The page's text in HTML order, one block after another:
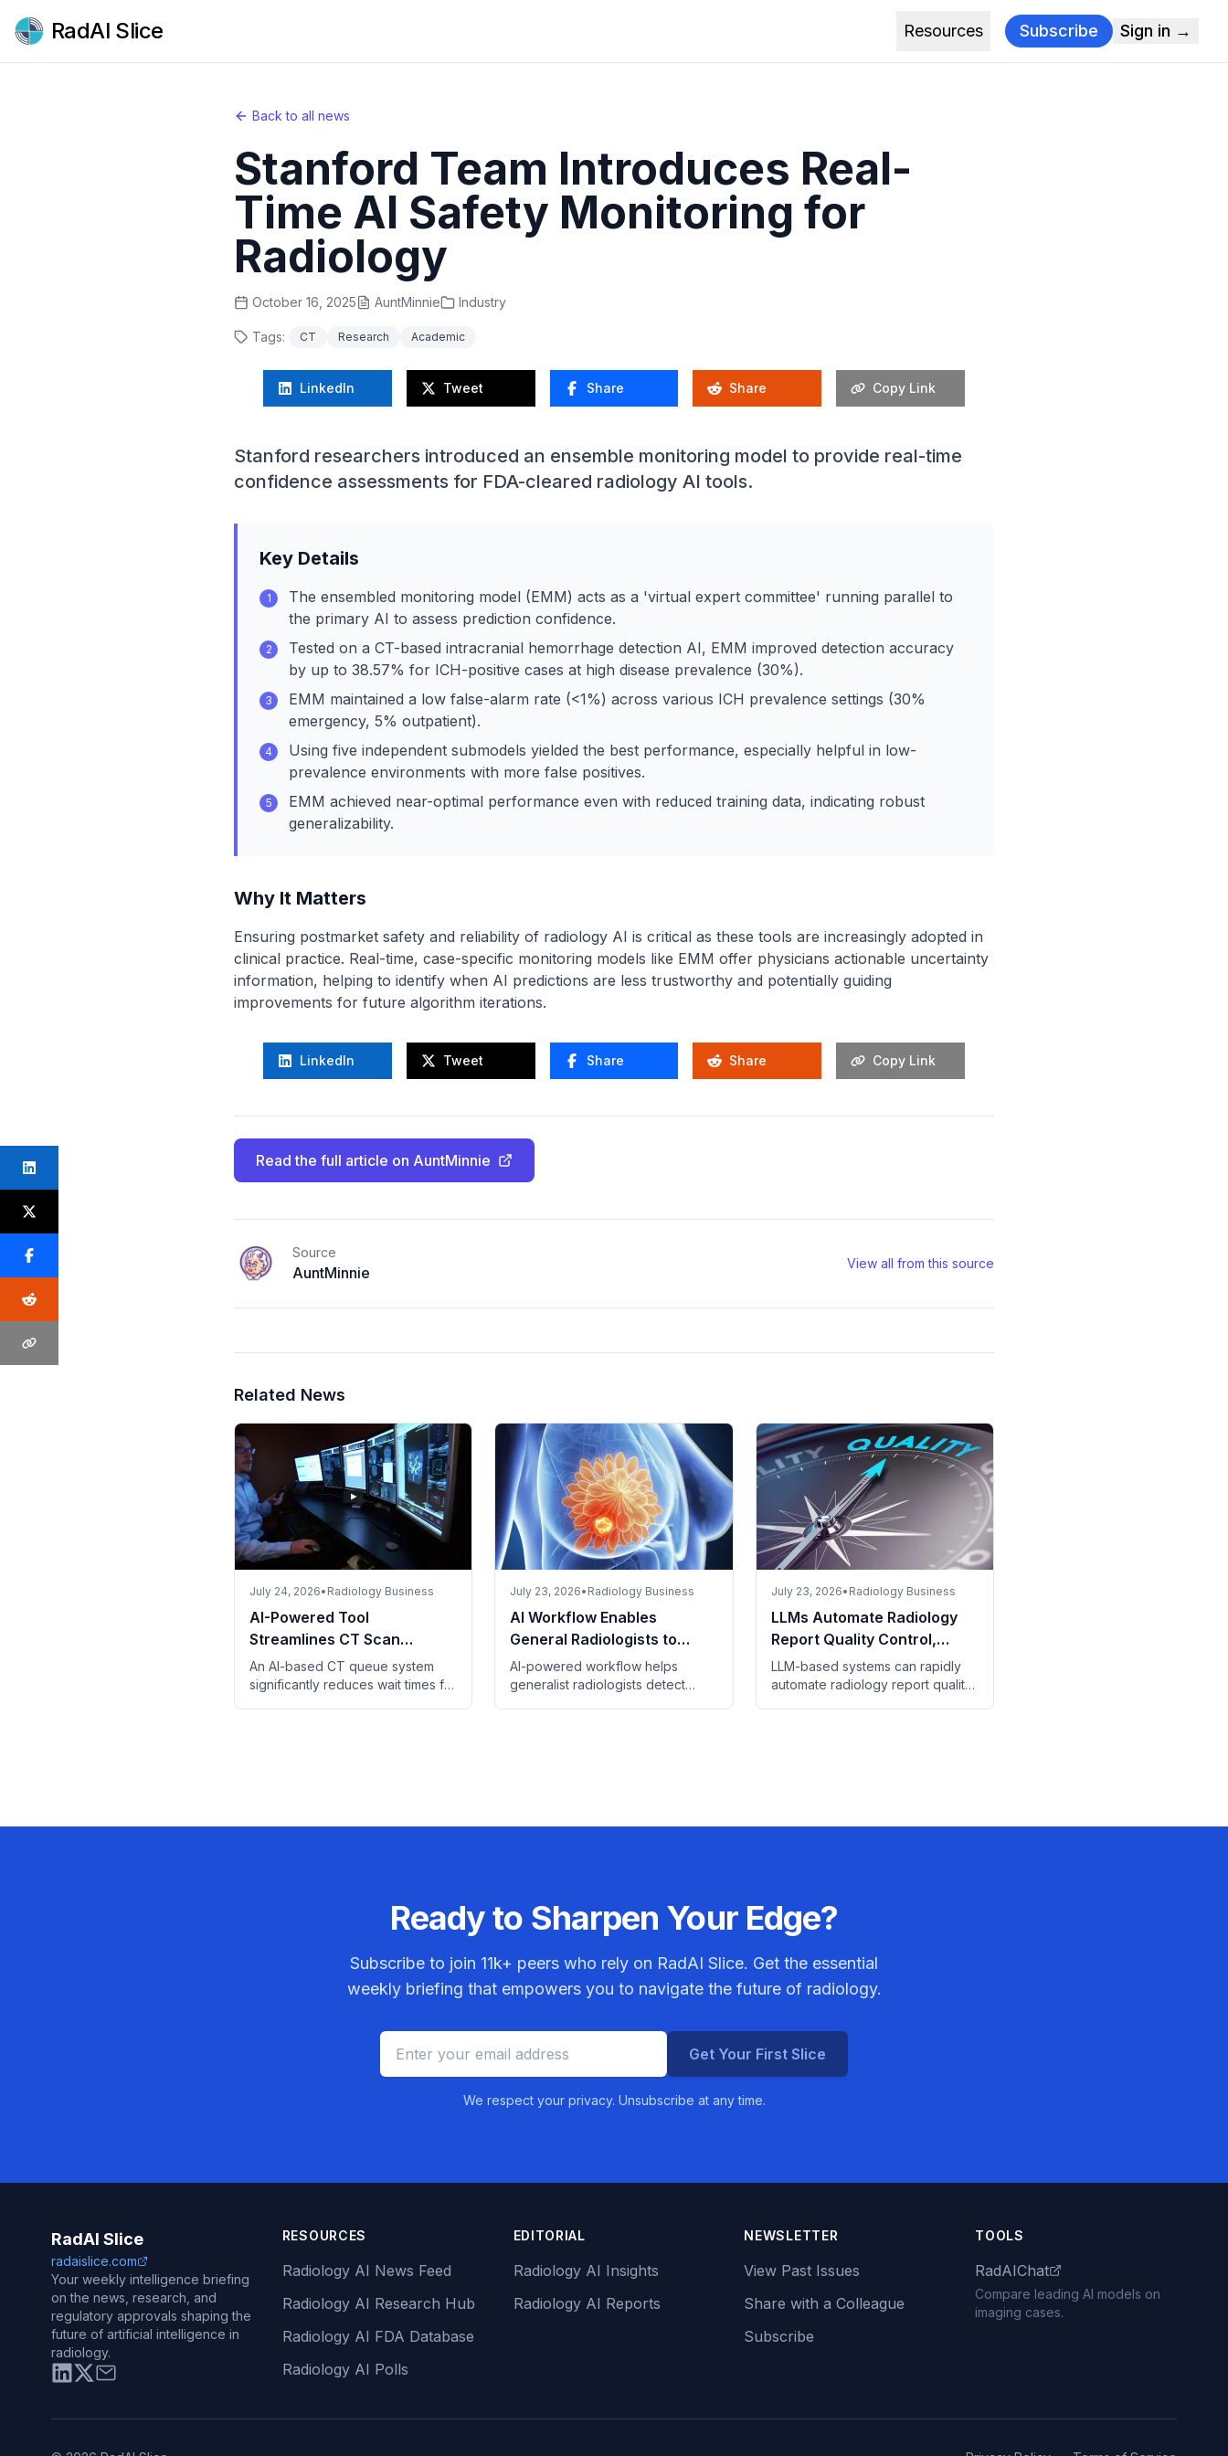
RadAI Slice Resources Subscribe Sign in →
Back to all news
Stanford Team Introduces Real-
Time AI Safety Monitoring for
Radiology
October 16, 2025 AuntMinnie Industry
Tags: CT Research Academic
LinkedIn Tweet Share Share Copy Link
Stanford researchers introduced an ensemble monitoring model to provide real-time
confidence assessments for FDA-cleared radiology AI tools.
Key Details
1
The ensembled monitoring model (EMM) acts as a 'virtual expert committee' running parallel to
the primary AI to assess prediction confidence.
2
Tested on a CT-based intracranial hemorrhage detection AI, EMM improved detection accuracy
by up to 38.57% for ICH-positive cases at high disease prevalence (30%).
3
EMM maintained a low false-alarm rate (<1%) across various ICH prevalence settings (30%
emergency, 5% outpatient).
4
Using five independent submodels yielded the best performance, especially helpful in low-
prevalence environments with more false positives.
5
EMM achieved near-optimal performance even with reduced training data, indicating robust
generalizability.
Why It Matters
Ensuring postmarket safety and reliability of radiology AI is critical as these tools are increasingly adopted in
clinical practice. Real-time, case-specific monitoring models like EMM offer physicians actionable uncertainty
information, helping to identify when AI predictions are less trustworthy and potentially guiding
improvements for future algorithm iterations.
LinkedIn Tweet Share Share Copy Link
Read the full article on AuntMinnie
Source
AuntMinnie
View all from this source
Related News
July 24, 2026• Radiology Business
AI-Powered Tool
Streamlines CT Scan
Prioritization in Emergency
Departments
An AI-based CT queue system
significantly reduces wait times for
July 23, 2026• Radiology Business
AI Workflow Enables
General Radiologists to
Match Breast Specialists in
Screening
AI-powered workflow helps
generalist radiologists detect
July 23, 2026• Radiology Business
LLMs Automate Radiology
Report Quality Control,
Study Finds
LLM-based systems can rapidly
automate radiology report quality
Ready to Sharpen Your Edge?
Subscribe to join 11k+ peers who rely on RadAI Slice. Get the essential
weekly briefing that empowers you to navigate the future of radiology.
Get Your First Slice
We respect your privacy. Unsubscribe at any time.
RadAI Slice
radaislice.com
Your weekly intelligence briefing
on the news, research, and
regulatory approvals shaping the
future of artificial intelligence in
radiology.
RESOURCES
Radiology AI News Feed
Radiology AI Research Hub
Radiology AI FDA Database
Radiology AI Polls
EDITORIAL
Radiology AI Insights
Radiology AI Reports
NEWSLETTER
View Past Issues
Share with a Colleague
Subscribe
TOOLS
RadAIChat
Compare leading AI models on
imaging cases.